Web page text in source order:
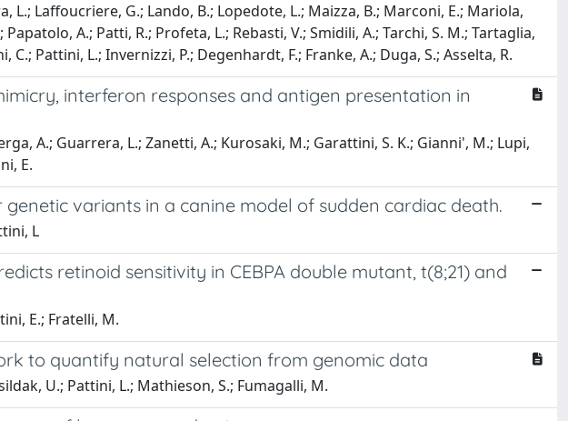
L.; Laffoucriere, G.; Lando, B.; Lopedote, L.; Maizza, B.; Marconi, E.; Mariola,
A.; Patti, R.; Profeta, L.; Rebasti, V.; Smidili, A.; Tarchi, S. M.; Tartaglia,
C.; Pattini, L.; Invernizzi, P.; Degenhardt, F.; Franke, A.; Duga, S.; Asselta, R.
interferon responses and antigen presentation in
A.; Guarrera, L.; Zanetti, A.; Kurosaki, M.; Garattini, S. K.; Gianni', M.; Lupi,
E.
variants in a canine model of sudden cardiac death.
L
retinoid sensitivity in CEBPA double mutant, t(8;21) and
E.; Fratelli, M.
to quantify natural selection from genomic data
U.; Pattini, L.; Mathieson, S.; Fumagalli, M.